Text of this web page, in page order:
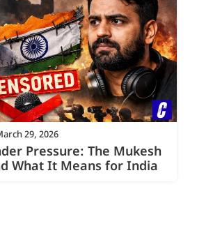
29, 2026
Pressure: The Mukesh
What It Means for India